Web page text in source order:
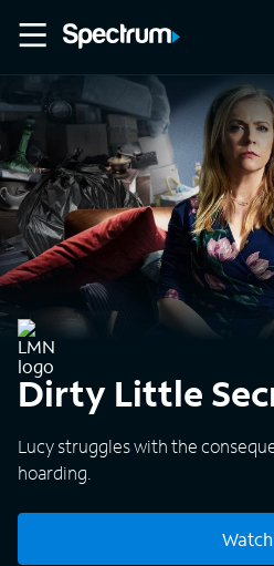
Dirty Little
Lucy struggles with the
hoarding.
Watch